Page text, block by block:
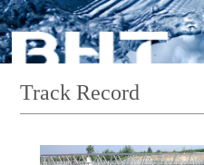
Track Record